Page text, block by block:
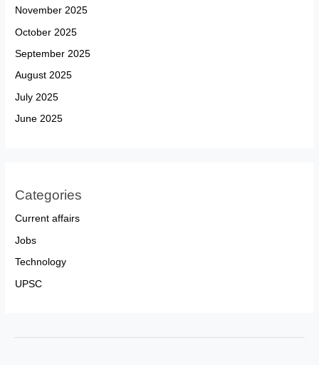
November 2025
October 2025
September 2025
August 2025
July 2025
June 2025
Categories
Current affairs
Jobs
Technology
UPSC